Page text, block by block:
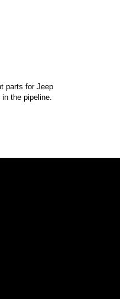
parts for Jeep
the pipeline.